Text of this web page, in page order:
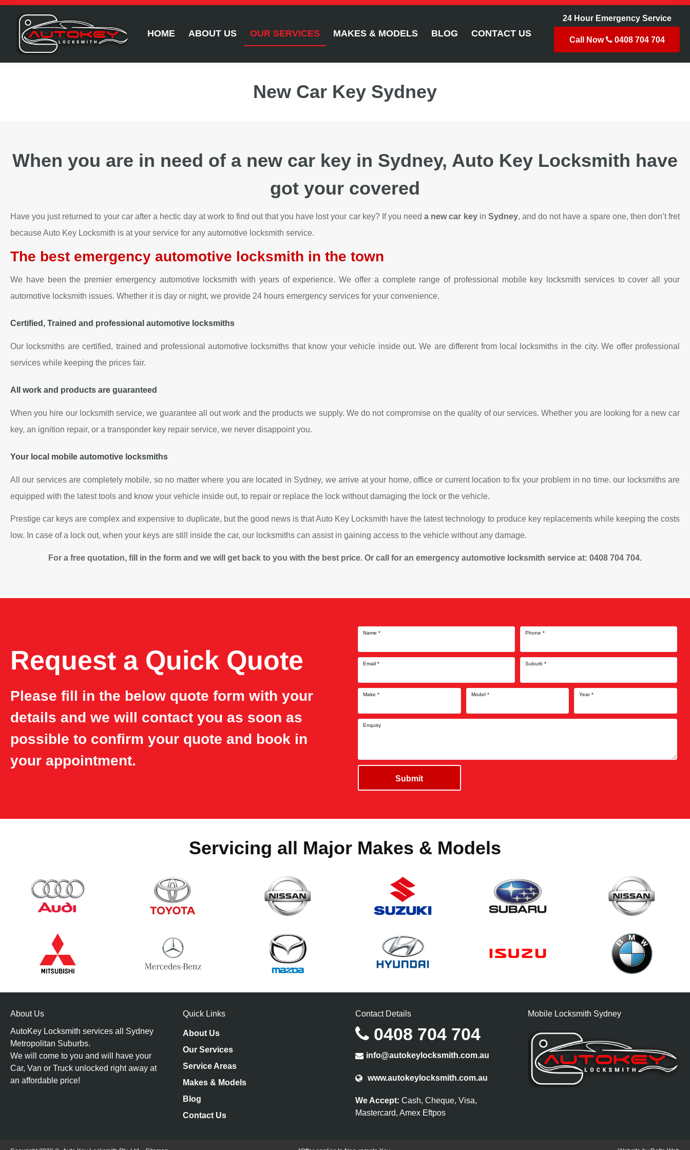
HOME ABOUT US OUR SERVICES MAKES & MODELS BLOG CONTACT US
24 Hour Emergency Service
Call Now 0408 704 704
New Car Key Sydney
When you are in need of a new car key in Sydney, Auto Key Locksmith have
got your covered
Have you just returned to your car after a hectic day at work to find out that you have lost your car key? If you needa new car key in Sydney, and do not have a spare one, then don’t fret
because Auto Key Locksmith is at your service for any automotive locksmith service.
The best emergency automotive locksmith in the town
We have been the premier emergency automotive locksmith with years of experience. We offer a complete range of professional mobile key locksmith services to cover all your
automotive locksmith issues. Whether it is day or night, we provide 24 hours emergency services for your convenience.
Certified, Trained and professional automotive locksmiths
Our locksmiths are certified, trained and professional automotive locksmiths that know your vehicle inside out. We are different from local locksmiths in the city. We offer professional
services while keeping the prices fair.
All work and products are guaranteed
When you hire our locksmith service, we guarantee all out work and the products we supply. We do not compromise on the quality of our services. Whether you are looking for a new car
key, an ignition repair, or a transponder key repair service, we never disappoint you.
Your local mobile automotive locksmiths
All our services are completely mobile, so no matter where you are located in Sydney, we arrive at your home, office or current location to fix your problem in no time. our locksmiths are
equipped with the latest tools and know your vehicle inside out, to repair or replace the lock without damaging the lock or the vehicle.
Prestige car keys are complex and expensive to duplicate, but the good news is that Auto Key Locksmith have the latest technology to produce key replacements while keeping the costs
low. In case of a lock out, when your keys are still inside the car, our locksmiths can assist in gaining access to the vehicle without any damage.
For a free quotation, fill in the form and we will get back to you with the best price. Or call for an emergency automotive locksmith service at: 0408 704 704.
Request a Quick Quote
Please fill in the below quote form with your
details and we will contact you as soon as
possible to confirm your quote and book in
your appointment.
Name * Phone *
Email * Suburb *
Make * Model * Year*
Enquiry
Submit
Servicing all Major Makes & Models
About Us
AutoKey Locksmith services all Sydney
Metropolitan Suburbs.
We will come to you and will have your
Car, Van or Truck unlocked right away at
an affordable price!
Quick Links
About Us
Our Services
Service Areas
Makes & Models
Blog
Contact Us
Contact Details
0408 704 704
info@autokeylocksmith.com.au
www.autokeylocksmith.com.au
We Accept: Cash, Cheque, Visa,
Mastercard, Amex Eftpos
Mobile Locksmith Sydney